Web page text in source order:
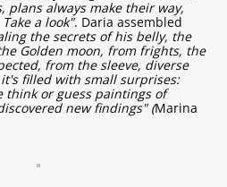
plans always make their way,
a look". Daria assembled
the secrets of his belly, the
Golden moon, from frights, the
from the sleeve, diverse
filled with small surprises:
think or guess paintings of
new findings" (Marina